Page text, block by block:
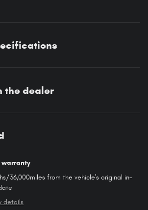
the dealer
warranty
36,000miles from the vehicle's original in-
details